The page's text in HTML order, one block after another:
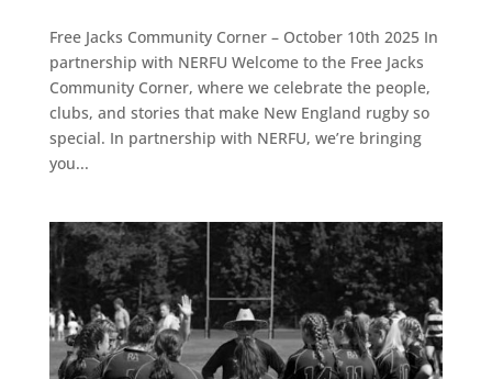
Free Jacks Community Corner – October 10th 2025 In
partnership with NERFU Welcome to the Free Jacks
Community Corner, where we celebrate the people,
clubs, and stories that make New England rugby so
special. In partnership with NERFU, we’re bringing
you...